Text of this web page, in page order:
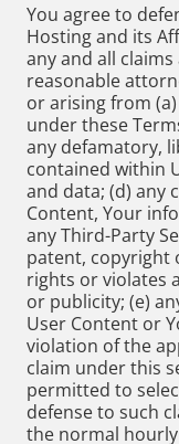
You agree to
Hosting and its
any and all
reasonable
or arising from
under these
any defamatory,
contained within
and data; (d) any
Content, Your
any Third-Party
patent,
rights or violates
or publicity; (e)
User Content or
violation of the
claim under this
permitted to
defense to such
the normal